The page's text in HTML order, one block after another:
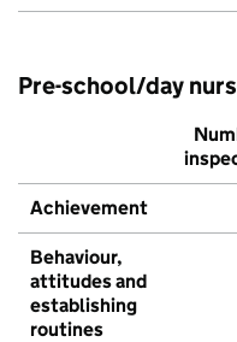
Pre-school/day
Achievement
Behaviour,
attitudes and
establishing
routines